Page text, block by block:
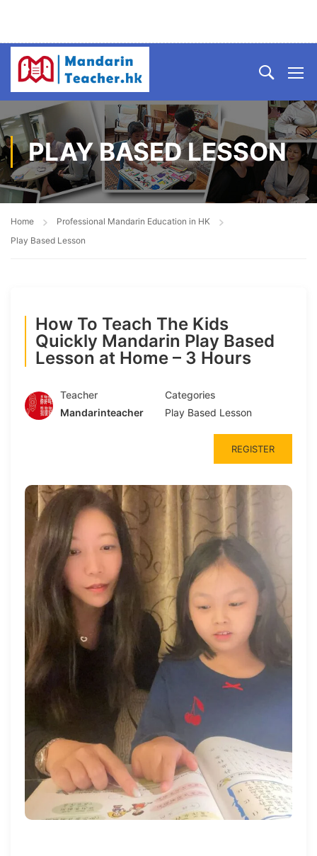
PLAY BASED LESSON
Home
Professional Mandarin Education in HK
Play Based Lesson
How To Teach The Kids
Quickly Mandarin Play Based
Lesson at Home – 3 Hours
Teacher
Mandarinteacher
Categories
Play Based Lesson
REGISTER